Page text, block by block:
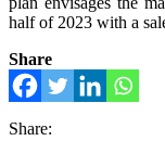
half of 2023 with a
Share
Share: